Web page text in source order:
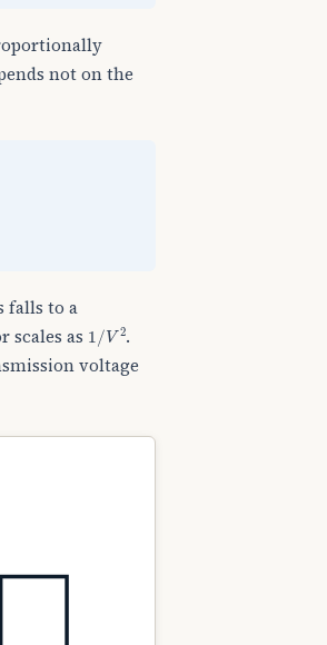
not on the
falls to a
scales as V2.
voltage